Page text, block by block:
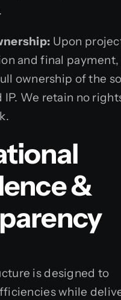
Upon
and final payment,
ownership of the
IP. We retain no
&
is designed to
while